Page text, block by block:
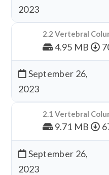
2023
2.2 Vertebral
4.95 MB
September 26,
2023
2.1 Vertebral
9.71 MB
September 26,
2023